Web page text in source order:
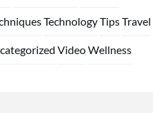
TechnologyTipsTravel
VideoWellness